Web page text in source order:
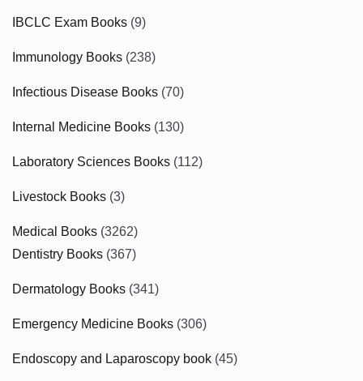
IBCLC Exam Books (9)
Immunology Books (238)
Infectious Disease Books (70)
Internal Medicine Books (130)
Laboratory Sciences Books (112)
Livestock Books (3)
Medical Books (3262)
Dentistry Books (367)
Dermatology Books (341)
Emergency Medicine Books (306)
Endoscopy and Laparoscopy book (45)